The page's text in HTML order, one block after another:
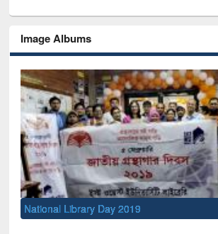
Image Albums